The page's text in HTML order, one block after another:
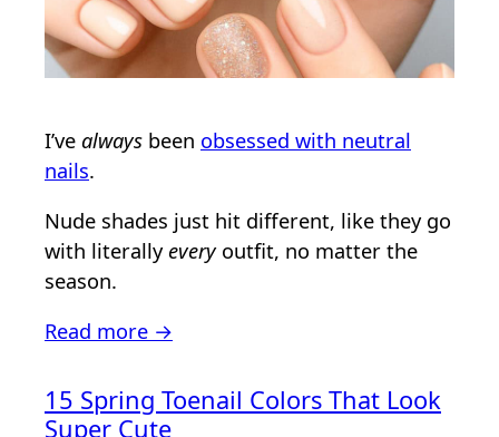
I’ve always been obsessed with neutral
nails.
Nude shades just hit different, like they go
with literally everyoutfit, no matter the
season.
Read more →
15 Spring Toenail Colors That Look
Super Cute